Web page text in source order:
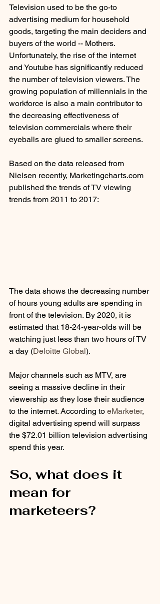
Television used to be the go-to
advertising medium for household
goods, targeting the main deciders and
buyers of the world -- Mothers.
Unfortunately, the rise of the internet
and Youtube has significantly reduced
the number of television viewers. The
growing population of millennials in the
workforce is also a main contributor to
the decreasing effectiveness of
television commercials where their
eyeballs are glued to smaller screens.
Based on the data released from
Nielsen recently, Marketingcharts.com
published the trends of TV viewing
trends from 2011 to 2017:
The data shows the decreasing number
of hours young adults are spending in
front of the television. By 2020, it is
estimated that 18-24-year-olds will be
watching just less than two hours of TV
a day (Deloitte Global).
Major channels such as MTV, are
seeing a massive decline in their
viewership as they lose their audience
to the internet. According to eMarketer,
digital advertising spend will surpass
the $72.01 billion television advertising
spend this year.
So, what does it
mean for
marketeers?